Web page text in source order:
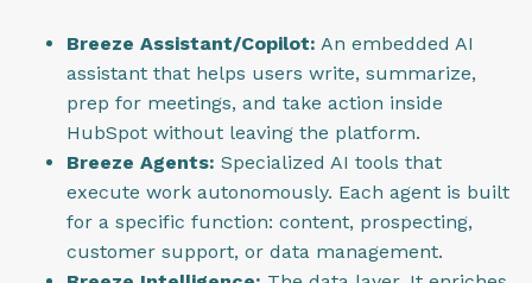
Breeze Assistant/Copilot: An embedded AI
assistant that helps users write, summarize,
prep for meetings, and take action inside
HubSpot without leaving the platform.
Breeze Agents: Specialized AI tools that
execute work autonomously. Each agent is built
for a specific function: content, prospecting,
customer support, or data management.